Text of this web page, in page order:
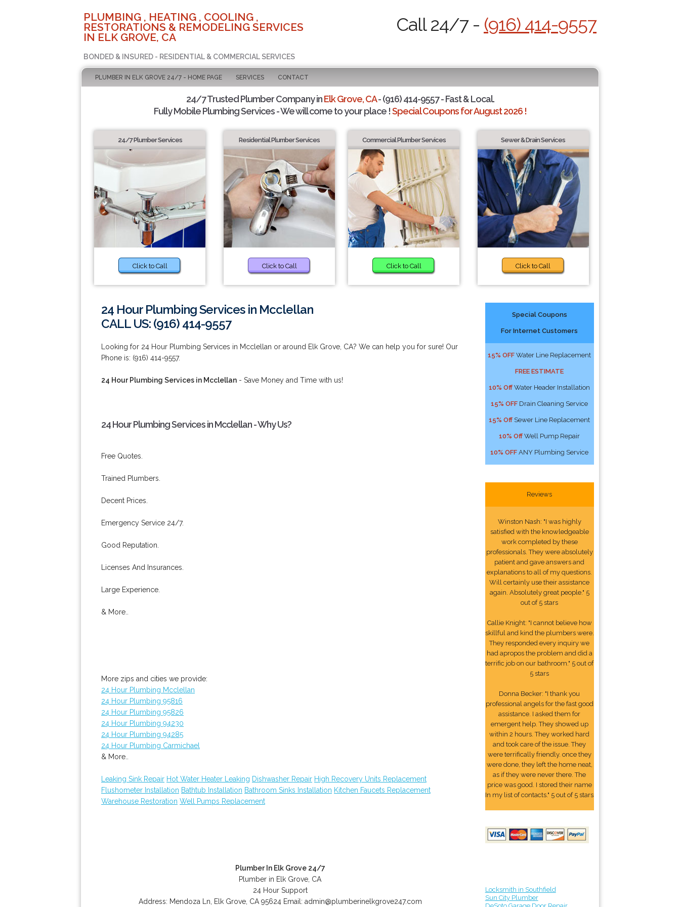
PLUMBING , HEATING , COOLING ,
RESTORATIONS & REMODELING SERVICES
IN ELK GROVE, CA
BONDED & INSURED - RESIDENTIAL & COMMERCIAL SERVICES
Call 24/7 - (916) 414-9557
PLUMBER IN ELK GROVE 24/7 - HOME PAGE SERVICES CONTACT
24/7 Trusted Plumber Company inElk Grove, CA- (916) 414-9557 - Fast & Local.
Fully Mobile Plumbing Services - We will come to your place !Special Coupons for August 2026 !
24/7 Plumber Services
Click to Call
Residential Plumber Services
Click to Call
Commercial Plumber Services
Click to Call
Sewer & Drain Services
Click to Call
24 Hour Plumbing Services in Mcclellan
CALL US: (916) 414-9557
Looking for 24 Hour Plumbing Services in Mcclellan or around Elk Grove, CA? We can help you for sure! Our
Phone is: (916) 414-9557.
24 Hour Plumbing Services in Mcclellan - Save Money and Time with us!
24 Hour Plumbing Services in Mcclellan - Why Us?
Free Quotes.
Trained Plumbers.
Decent Prices.
Emergency Service 24/7.
Good Reputation.
Licenses And Insurances.
Large Experience.
& More..
More zips and cities we provide:
24 Hour Plumbing Mcclellan
24 Hour Plumbing 95816
24 Hour Plumbing 95826
24 Hour Plumbing 94230
24 Hour Plumbing 94285
24 Hour Plumbing Carmichael
& More..
Leaking Sink Repair Hot Water Heater Leaking Dishwasher Repair High Recovery Units Replacement
Flushometer Installation Bathtub Installation Bathroom Sinks Installation Kitchen Faucets Replacement
Warehouse Restoration Well Pumps Replacement
Plumber In Elk Grove 24/7
Plumber in Elk Grove, CA
24 Hour Support
Address: Mendoza Ln Elk Grove, CA 95624 Email: admin@plumberinelkgrove247.com
Special Coupons
For Internet Customers
15% OFF Water Line Replacement
FREE ESTIMATE
10% Off Water Header Installation
15% OFF Drain Cleaning Service
15% Off Sewer Line Replacement
10% Off Well Pump Repair
10% OFF ANY Plumbing Service
Reviews
Winston Nash: "I was highly
satisfied with the knowledgeable
work completed by these
professionals. They were absolutely
patient and gave answers and
explanations to all of my questions.
Will certainly use their assistance
again. Absolutely great people." 5
out of 5 stars
Callie Knight: "I cannot believe how
skillful and kind the plumbers were.
They responded every inquiry we
had apropos the problem and did a
terrific job on our bathroom." 5 out of
5 stars
Donna Becker: "I thank you
professional angels for the fast good
assistance. I asked them for
emergent help. They showed up
within 2 hours. They worked hard
and took care of the issue. They
were terrifically friendly. once they
were done, they left the home neat,
as if they were never there. The
price was good. I stored their name
In my list of contacts." 5 out of 5 stars
Locksmith in Southfield
Sun City Plumber